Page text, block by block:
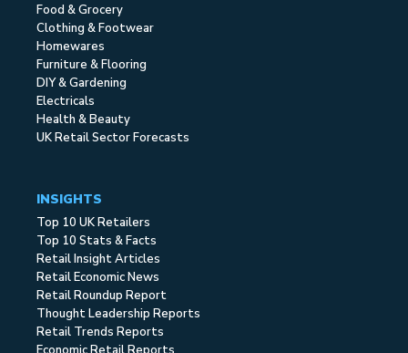
Food & Grocery
Clothing & Footwear
Homewares
Furniture & Flooring
DIY & Gardening
Electricals
Health & Beauty
UK Retail Sector Forecasts
INSIGHTS
Top 10 UK Retailers
Top 10 Stats & Facts
Retail Insight Articles
Retail Economic News
Retail Roundup Report
Thought Leadership Reports
Retail Trends Reports